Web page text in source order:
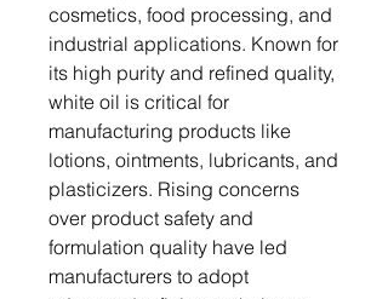
cosmetics, food processing, and
industrial applications. Known for
its high purity and refined quality,
white oil is critical for
manufacturing products like
lotions, ointments, lubricants, and
plasticizers. Rising concerns
over product safety and
formulation quality have led
manufacturers to adopt